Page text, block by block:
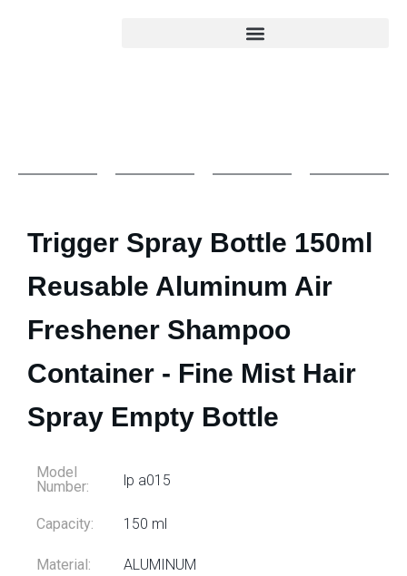
Trigger Spray Bottle 150ml
Reusable Aluminum Air
Freshener Shampoo
Container - Fine Mist Hair
Spray Empty Bottle
Model
Number:
lp a015
Capacity: 150 ml
Material: ALUMINUM